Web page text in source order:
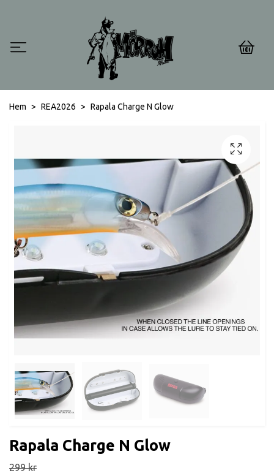
0
Hem REA2026 Rapala Charge N Glow
Rapala Charge N Glow
299 kr